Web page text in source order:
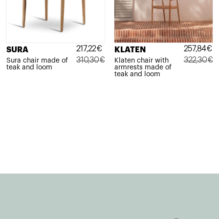
SURA
Sura chair made of
teak and loom
310,30€
217,22€ KLATEN
Klaten chair with
armrests made of
teak and loom
322,30€
257,84€